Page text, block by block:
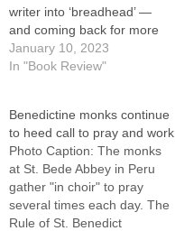
writer into ‘breadhead’ —
and coming back for more
January 10, 2023
In "Book Review"
Benedictine monks continue
to heed call to pray and work
Photo Caption: The monks
at St. Bede Abbey in Peru
gather "in choir" to pray
several times each day. The
Rule of St. Benedict